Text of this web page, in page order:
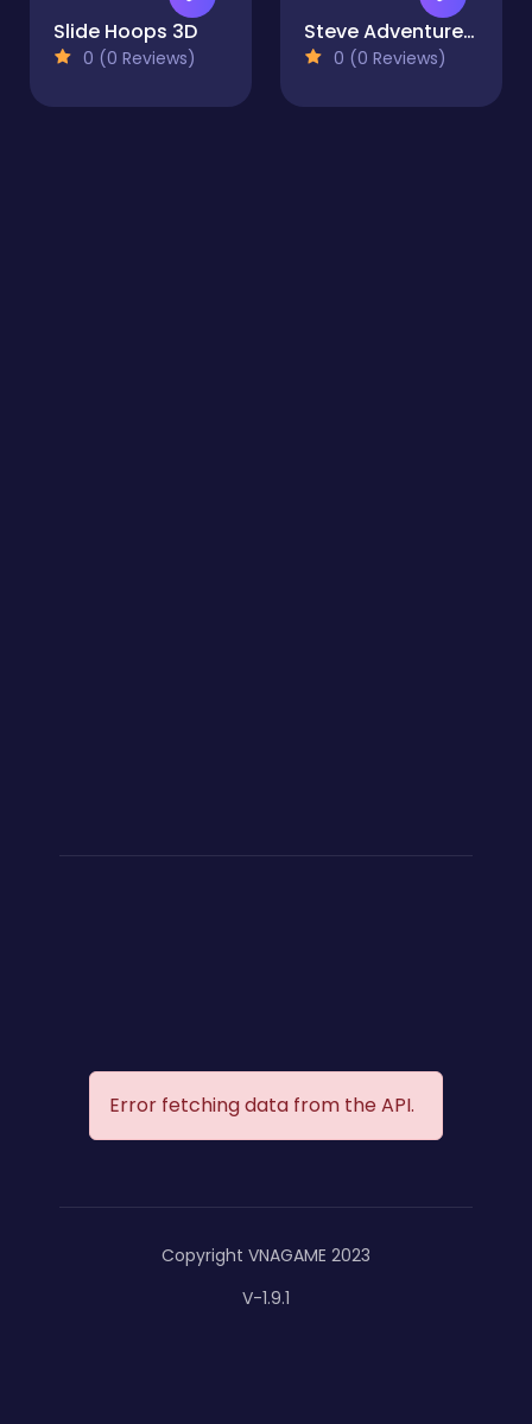
Slide Hoops 3D
0 (0 Reviews)
Steve AdventureCraft Nether
0 (0 Reviews)
Error fetching data from the API.
Copyright VNAGAME 2023
V-1.9.1